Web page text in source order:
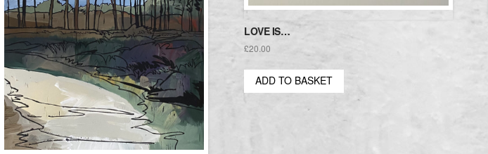
LOVE IS…
£20.00
ADD TO BASKET